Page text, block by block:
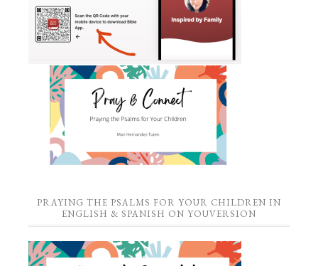
PRAYING THE PSALMS FOR YOUR CHILDREN IN
ENGLISH & SPANISH ON YOUVERSION